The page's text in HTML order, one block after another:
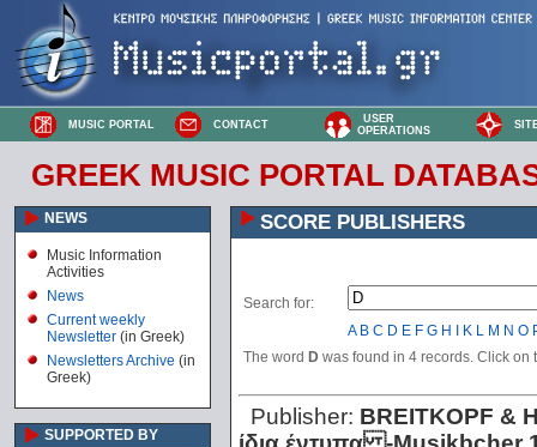
MUSIC PORTAL CONTACT
USER
OPERATIONS
GREEK MUSIC PORTAL
NEWS
Music Information
Activities
News
Current weekly
Newsletter (in Greek)
Newsletters Archive (in
Greek)
SUPPORTED BY
SCORE PUBLISHERS
Search for:
A B C D E F G H K L M N O
The word D was found in 4 records. Click on
Publisher: BREITKOPF &